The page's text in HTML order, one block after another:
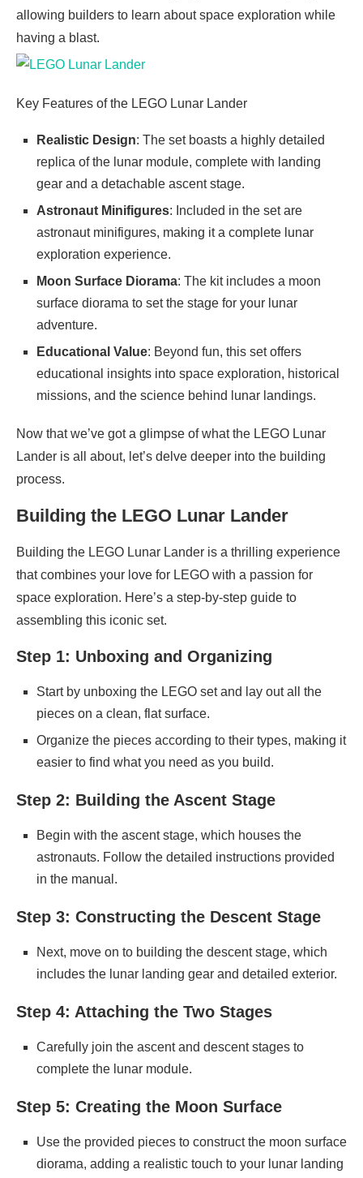
allowing builders to learn about space exploration while
having a blast.
Key Features of the LEGO Lunar Lander
Realistic Design: The set boasts a highly detailed
replica of the lunar module, complete with landing
gear and a detachable ascent stage.
Astronaut Minifigures: Included in the set are
astronaut minifigures, making it a complete lunar
exploration experience.
Moon Surface Diorama: The kit includes a moon
surface diorama to set the stage for your lunar
adventure.
Educational Value: Beyond fun, this set offers
educational insights into space exploration, historical
missions, and the science behind lunar landings.
Now that we’ve got a glimpse of what the LEGO Lunar
Lander is all about, let’s delve deeper into the building
process.
Building the LEGO Lunar Lander
Building the LEGO Lunar Lander is a thrilling experience
that combines your love for LEGO with a passion for
space exploration. Here’s a step-by-step guide to
assembling this iconic set.
Step 1: Unboxing and Organizing
Start by unboxing the LEGO set and lay out all the
pieces on a clean, flat surface.
Organize the pieces according to their types, making it
easier to find what you need as you build.
Step 2: Building the Ascent Stage
Begin with the ascent stage, which houses the
astronauts. Follow the detailed instructions provided
in the manual.
Step 3: Constructing the Descent Stage
Next, move on to building the descent stage, which
includes the lunar landing gear and detailed exterior.
Step 4: Attaching the Two Stages
Carefully join the ascent and descent stages to
complete the lunar module.
Step 5: Creating the Moon Surface
Use the provided pieces to construct the moon surface
diorama, adding a realistic touch to your lunar landing